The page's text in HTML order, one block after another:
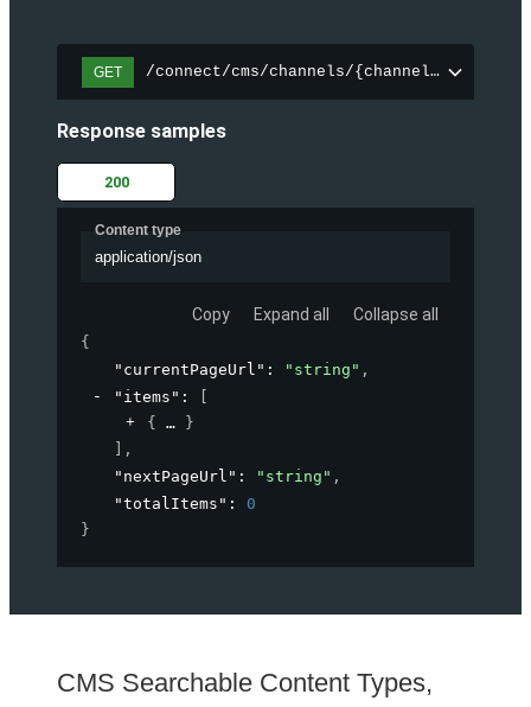
GET /connect/cms/channels/{channelId}/
Response samples
200
Content type
application/json
Copy Expand all Collapse all
{
"currentPageUrl" : "string" ,
"items" :
{
}
,
"nextPageUrl" : "string" ,
"totalItems" : 0
}
CMS Searchable Content Types,